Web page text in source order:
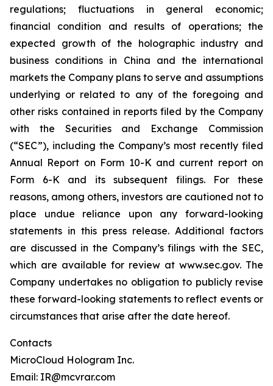
regulations; fluctuations in general economic;
financial condition and results of operations; the
expected growth of the holographic industry and
business conditions in China and the international
markets the Company plans to serve and assumptions
underlying or related to any of the foregoing and
other risks contained in reports filed by the Company
with the Securities and Exchange Commission
(“SEC”), including the Company’s most recently filed
Annual Report on Form 10-K and current report on
Form 6-K and its subsequent filings. For these
reasons, among others, investors are cautioned not to
place undue reliance upon any forward-looking
statements in this press release. Additional factors
are discussed in the Company’s filings with the SEC,
which are available for review at www.sec.gov. The
Company undertakes no obligation to publicly revise
these forward-looking statements to reflect events or
circumstances that arise after the date hereof.
Contacts
MicroCloud Hologram Inc.
Email: IR@mcvrar.com